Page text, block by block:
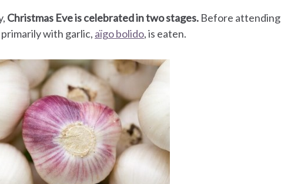
Christmas Eve is celebrated in two stages.Before attending
primarily with garlic, aïgo bolido, is eaten.